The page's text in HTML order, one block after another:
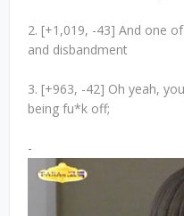
2. [+1,019, -43] And one
and disbandment
3. [+963, -42] Oh yeah,
being fu*k off;
-